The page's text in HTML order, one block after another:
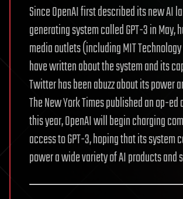
Since OpenAI first described its new AI
generating system called GPT-3 in May,
media outlets (including MIT
have written about the system and its
Twitter has been abuzz about its power
The New York Times published an op-
this year, OpenAI will begin charging
access to GPT-3, hoping that its system
power a wide variety of AI products and